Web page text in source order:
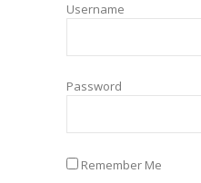
Username
Password
Remember Me